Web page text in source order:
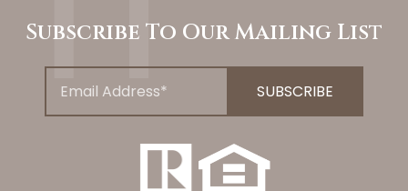
Subscribe To Our Mailing List